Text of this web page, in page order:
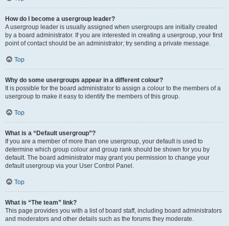
How do I become a usergroup leader?
A usergroup leader is usually assigned when usergroups are initially created
by a board administrator. If you are interested in creating a usergroup, your first
point of contact should be an administrator; try sending a private message.
Top
Why do some usergroups appear in a different colour?
It is possible for the board administrator to assign a colour to the members of a
usergroup to make it easy to identify the members of this group.
Top
What is a “Default usergroup”?
If you are a member of more than one usergroup, your default is used to
determine which group colour and group rank should be shown for you by
default. The board administrator may grant you permission to change your
default usergroup via your User Control Panel.
Top
What is “The team” link?
This page provides you with a list of board staff, including board administrators
and moderators and other details such as the forums they moderate.